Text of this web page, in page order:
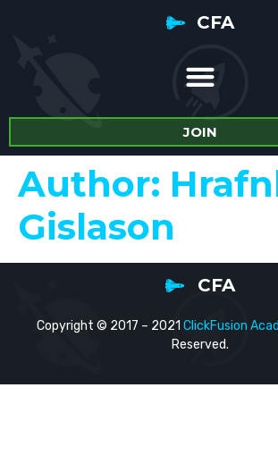
CFA
JOIN
Author:
Gislason
CFA
Copyright © 2017 – 2021 ClickFusion
Reserved.